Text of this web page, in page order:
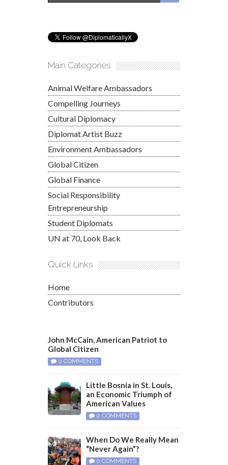
Main Categories
Animal Welfare Ambassadors
Compelling Journeys
Cultural Diplomacy
Diplomat Artist Buzz
Environment Ambassadors
Global Citizen
Global Finance
Social Responsibility
Entrepreneurship
Student Diplomats
UN at 70, Look Back
Quick Links
Home
Contributors
John McCain, American Patriot to
Global Citizen
0 COMMENTS
Little Bosnia in St. Louis,
an Economic Triumph of
American Values
0 COMMENTS
When Do We Really Mean
“Never Again”?
0 COMMENTS